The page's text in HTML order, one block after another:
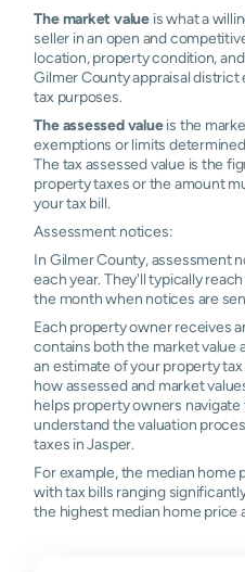
The market value is what a
seller in an open and
location, property condition,
Gilmer County appraisal
tax purposes.
The assessed valueis the
exemptions or limits
The tax assessed value is the
property taxes or the amount
your tax bill.
Assessment notices:
In Gilmer County, assessment
each year. They'll typically
the month when notices are
Each property owner receives
contains both the market value
an estimate of your property
how assessed and market
helps property owners
understand the valuation
taxes in Jasper.
For example, the median home
with tax bills ranging
the highest median home price